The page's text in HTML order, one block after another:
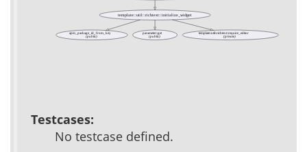
template::util::richtext::initialize_widget
apm_package_id_from_key
(public)
parameter::get
(public)
template::util::richtext::require_editor
(private)
Testcases:
No testcase defined.